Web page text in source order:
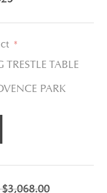
*
TABLE
PARK
$3,068.00